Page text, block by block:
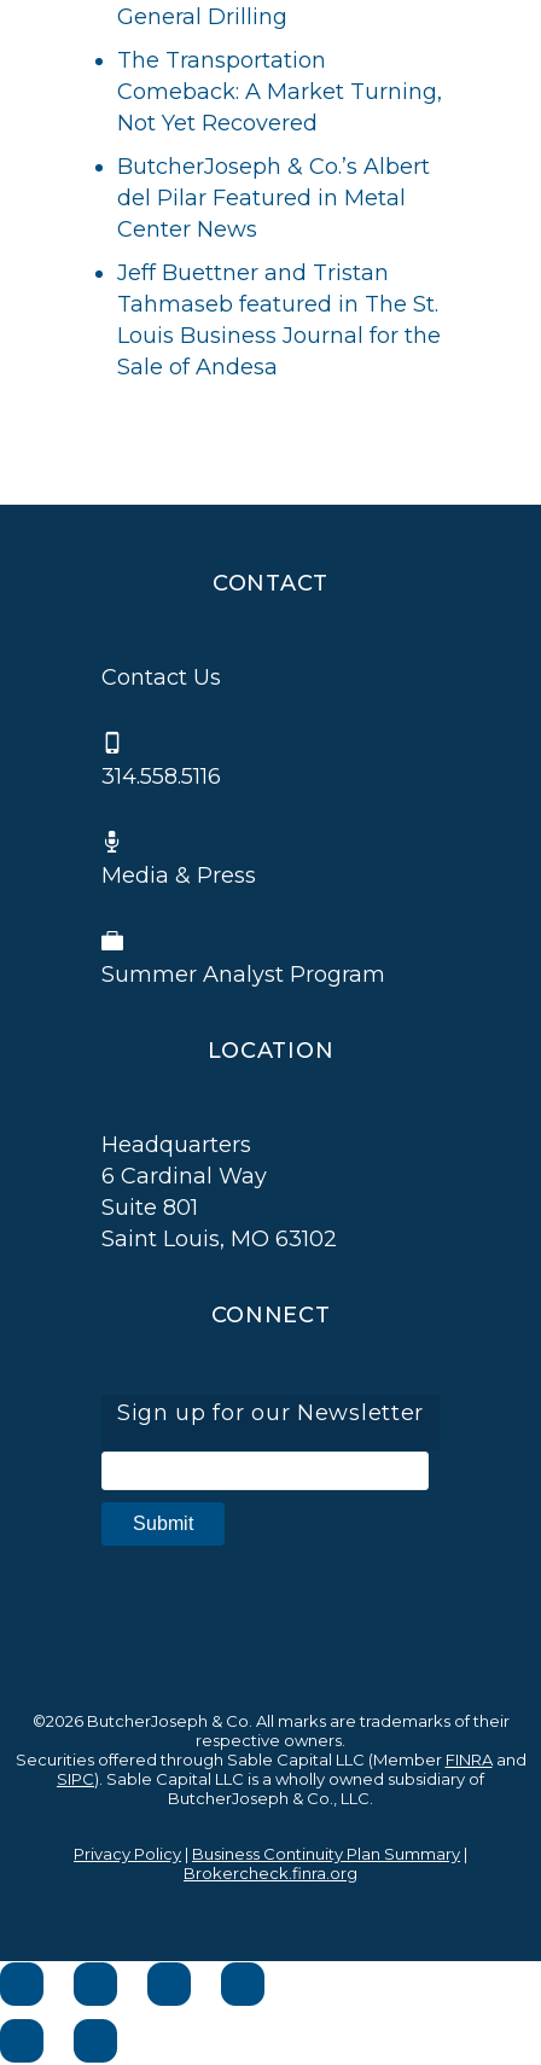
General Drilling
The Transportation
Comeback: A Market Turning,
Not Yet Recovered
ButcherJoseph & Co.’s Albert
del Pilar Featured in Metal
Center News
Jeff Buettner and Tristan
Tahmaseb featured in The St.
Louis Business Journal for the
Sale of Andesa
CONTACT
Contact Us
314.558.5116
Media & Press
Summer Analyst Program
LOCATION
Headquarters
6 Cardinal Way
Suite 801
Saint Louis, MO 63102
CONNECT
Sign up for our Newsletter
©2026 ButcherJoseph & Co. All marks are trademarks of their
respective owners.
Securities offered through Sable Capital LLC (Member FINRAand
SIPC). Sable Capital LLC is a wholly owned subsidiary of
ButcherJoseph & Co., LLC.
Privacy Policy | Business Continuity Plan Summary |
Brokercheck.finra.org